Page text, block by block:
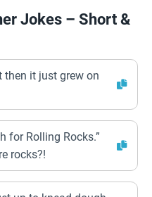
Jokes – Short &
then it just grew on
for Rolling Rocks.”
rocks?!